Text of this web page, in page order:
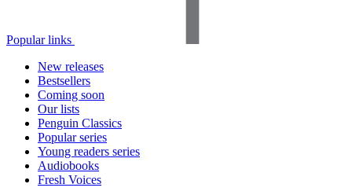
Popular links
New releases
Bestsellers
Coming soon
Our lists
Penguin Classics
Popular series
Young readers series
Audiobooks
Fresh Voices